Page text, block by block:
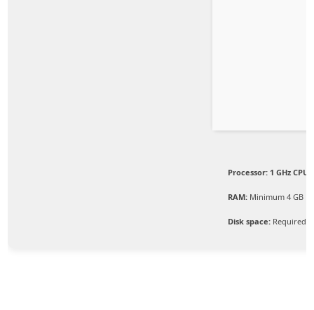
Processor: 1 GHz
RAM: Minimum 4 GB
Disk space: Required: